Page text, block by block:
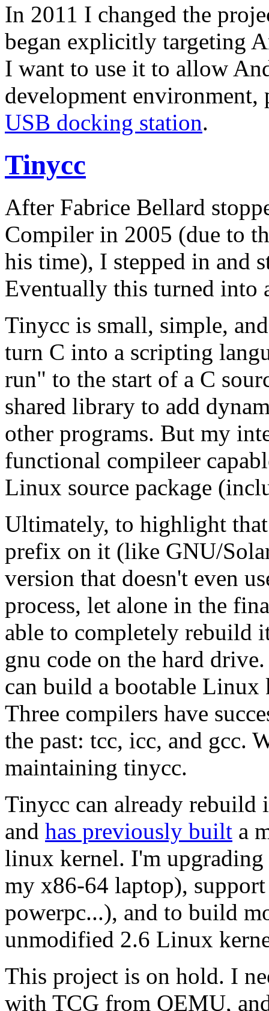
In 2011 I changed the
began explicitly targeting
I want to use it to allow
development
USB docking station.
Tinycc
After Fabrice Bellard
Compiler in 2005 (due to
his time), I stepped in and
Eventually this turned into
Tinycc is small, simple,
turn C into a scripting
run" to the start of a C
shared library to add
other programs. But my
functional compileer
Linux source package
Ultimately, to highlight
prefix on it (like GNU/
version that doesn't even
process, let alone in the
able to completely rebuild
gnu code on the hard
can build a bootable
Three compilers have
the past: tcc, icc, and gcc.
maintaining tinycc.
Tinycc can already rebuild
and has previously built a
linux kernel. I'm upgrading
my x86-64 laptop),
powerpc...), and to build
unmodified 2.6 Linux
This project is on hold. I
with TCG from QEMU,